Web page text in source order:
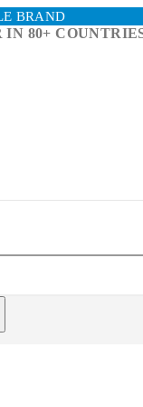
BRAND
80+